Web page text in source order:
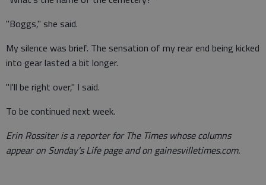
"Boggs," she said.
My silence was brief. The sensation of my rear end being kicked
into gear lasted a bit longer.
"I'll be right over," I said.
To be continued next week.
Erin Rossiter is a reporter for The Times whose columns
appear on Sunday's Life page and on gainesvilletimes.com.